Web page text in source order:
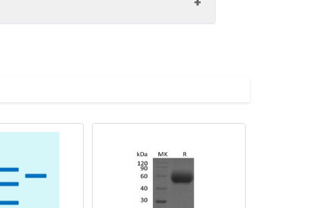
-80°C. Reconstituted protein
stable at < -20°C for 3 months.